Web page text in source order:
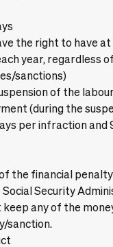
the right to have
year, regardless
sanctions)
of the
(during the
per infraction and
the financial
Security
keep any of the
sanction.